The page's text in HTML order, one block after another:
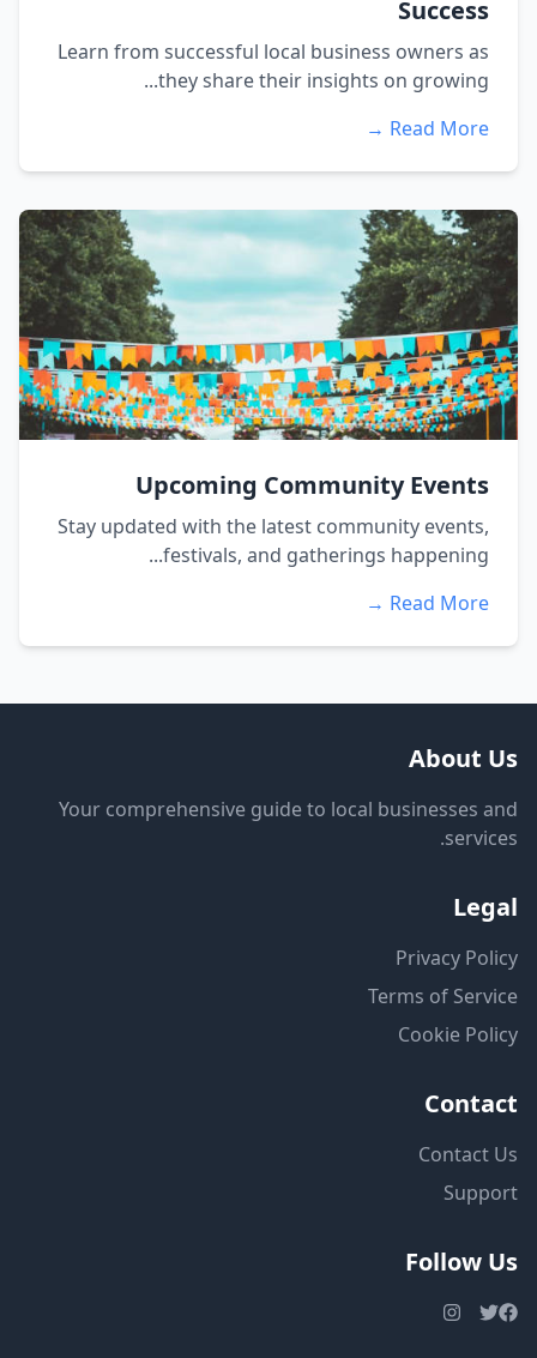
Success
Learn from successful local business owners as
they share their insights on growing...
Read More →
Upcoming Community Events
Stay updated with the latest community events,
festivals, and gatherings happening...
Read More →
About Us
Your comprehensive guide to local businesses and
services.
Legal
Privacy Policy
Terms of Service
Cookie Policy
Contact
Contact Us
Support
Follow Us